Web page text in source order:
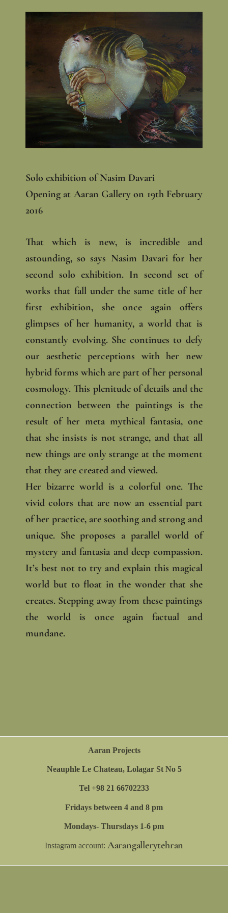
Solo exhibition of Nasim Davari
Opening at Aaran Gallery on 19th February
2016
That which is new, is incredible and
astounding, so says Nasim Davari for her
second solo exhibition. In second set of
works that fall under the same title of her
first exhibition, she once again offers
glimpses of her humanity, a world that is
constantly evolving. She continues to defy
our aesthetic perceptions with her new
hybrid forms which are part of her personal
cosmology. This plenitude of details and the
connection between the paintings is the
result of her meta mythical fantasia, one
that she insists is not strange, and that all
new things are only strange at the moment
that they are created and viewed.
Her bizarre world is a colorful one. The
vivid colors that are now an essential part
of her practice, are soothing and strong and
unique. She proposes a parallel world of
mystery and fantasia and deep compassion.
It’s best not to try and explain this magical
world but to float in the wonder that she
creates. Stepping away from these paintings
the world is once again factual and
mundane.
Aaran Projects
Neauphle Le Chateau, Lolagar St No 5
Tel +98 21 66702233
Fridays between 4 and 8 pm
Mondays- Thursdays 1-6 pm
Instagram account: Aarangallerytehran